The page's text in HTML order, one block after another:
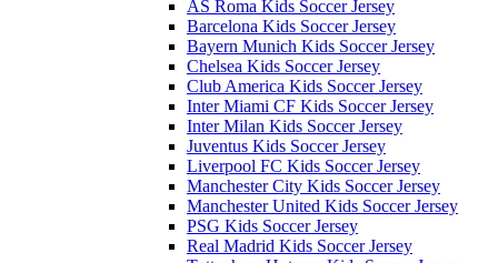
AS Roma Kids Soccer Jersey
Barcelona Kids Soccer Jersey
Bayern Munich Kids Soccer Jersey
Chelsea Kids Soccer Jersey
Club America Kids Soccer Jersey
Inter Miami CF Kids Soccer Jersey
Inter Milan Kids Soccer Jersey
Juventus Kids Soccer Jersey
Liverpool FC Kids Soccer Jersey
Manchester City Kids Soccer Jersey
Manchester United Kids Soccer Jersey
PSG Kids Soccer Jersey
Real Madrid Kids Soccer Jersey